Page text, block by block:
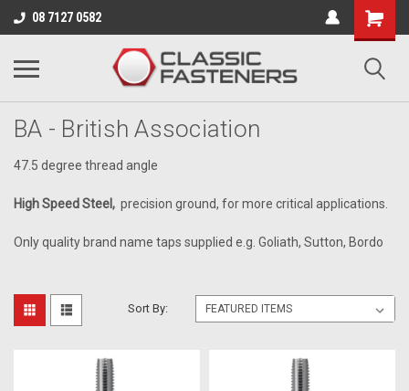
08 7127 0582
Business for sale - enquire for details.
HIGH SPEED STEEL
BA - British Association
47.5 degree thread angle
High Speed Steel, precision ground, for more critical applications.
Only quality brand name taps supplied e.g. Goliath, Sutton, Bordo
Sort By: